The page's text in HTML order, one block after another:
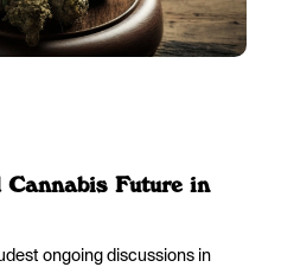
Future in
ongoing discussions in